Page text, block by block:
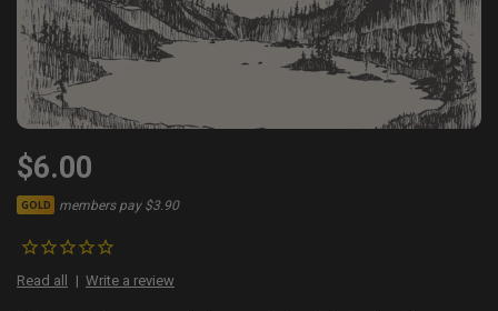
$6.00
GOLD members pay $3.90
Read all Write a review